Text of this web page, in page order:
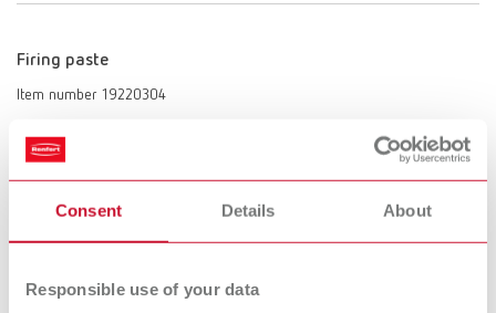
Consent Details About
Responsible use of your data
Firing paste
Item number 19220304
USA only.
Scope of delivery:
4 x 12g
Technical data